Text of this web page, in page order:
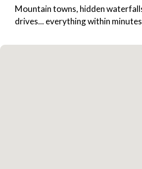
Mountain towns, hidden
drives... everything within